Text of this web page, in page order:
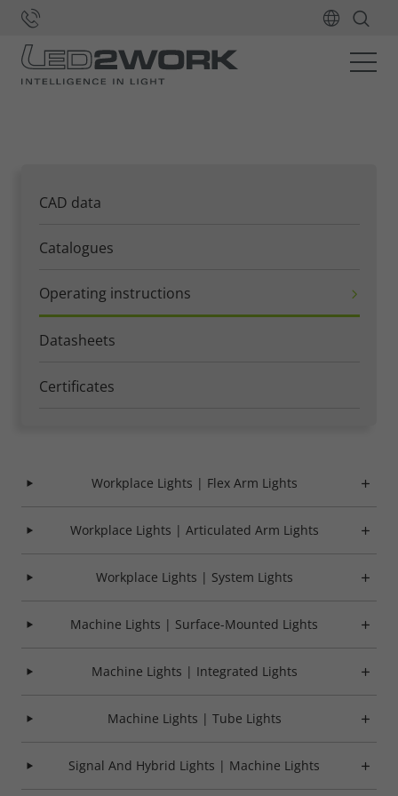
Home Downloads Operating instructions
CAD data
Catalogues
Operating instructions
Datasheets
Certificates
Workplace Lights | Flex Arm Lights
Workplace Lights | Articulated Arm Lights
Workplace Lights | System Lights
Machine Lights | Surface-Mounted Lights
Machine Lights | Integrated Lights
Machine Lights | Tube Lights
Signal And Hybrid Lights | Machine Lights
Consent Information
Accept All
Save
Refuse